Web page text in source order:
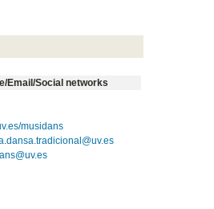
Email/Social networks
musidans